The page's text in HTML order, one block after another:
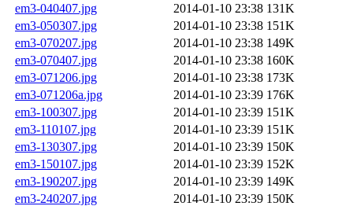
em3-040407.jpg
2014-01-10 23:38 131K
em3-050307.jpg
2014-01-10 23:38 151K
em3-070207.jpg
2014-01-10 23:38 149K
em3-070407.jpg
2014-01-10 23:38 160K
em3-071206.jpg
2014-01-10 23:38 173K
em3-071206a.jpg
2014-01-10 23:39 176K
em3-100307.jpg
2014-01-10 23:39 151K
em3-110107.jpg
2014-01-10 23:39 151K
em3-130307.jpg
2014-01-10 23:39 150K
em3-150107.jpg
2014-01-10 23:39 152K
em3-190207.jpg
2014-01-10 23:39 149K
em3-240207.jpg
2014-01-10 23:39 150K